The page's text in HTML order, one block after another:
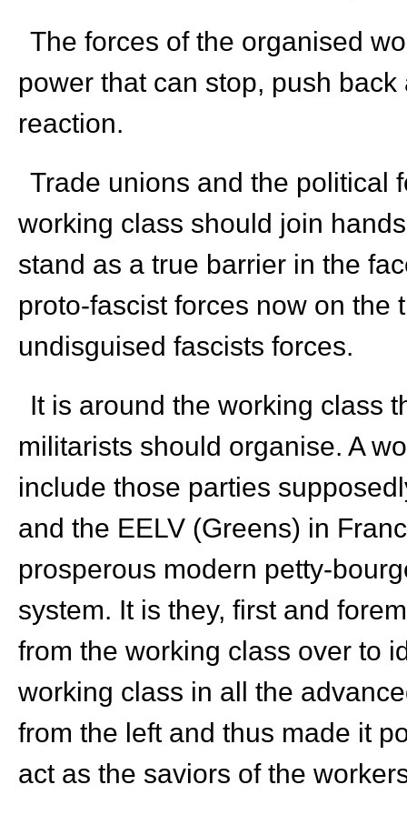
The forces of the organised
power that can stop, push
reaction.
Trade unions and the political
working class should join
stand as a true barrier in the
proto-fascist forces now on
undisguised fascists forces.
It is around the working class
militarists should organise. A
include those parties
and the EELV (Greens) in
prosperous modern petty-
system. It is they, first and
from the working class over to
working class in all the
from the left and thus made it
act as the saviors of the